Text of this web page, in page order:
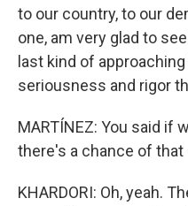
to our country, to our
one, am very glad to
last kind of
seriousness and rigor
MARTÍNEZ: You said if
there's a chance of
KHARDORI: Oh, yeah.